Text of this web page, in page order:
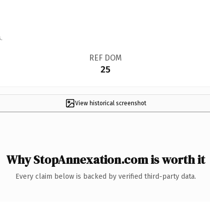
REF DOM
25
View historical screenshot
Why StopAnnexation.com is worth it
Every claim below is backed by verified third-party data.